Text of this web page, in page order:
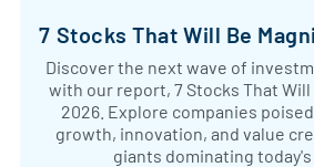
7 Stocks That Will Be
Discover the next wave of
with our report, 7 Stocks That
2026. Explore companies
growth, innovation, and value
giants dominating today's